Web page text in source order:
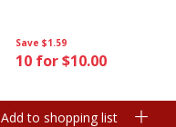
Save $1.59
10 for $10.00
Add to shopping list